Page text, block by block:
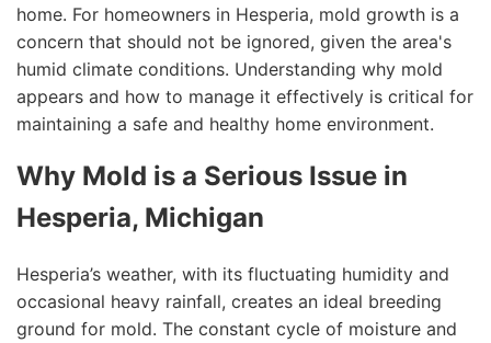
home. For homeowners in Hesperia, mold growth is a
concern that should not be ignored, given the area's
humid climate conditions. Understanding why mold
appears and how to manage it effectively is critical for
maintaining a safe and healthy home environment.
Why Mold is a Serious Issue in
Hesperia, Michigan
Hesperia’s weather, with its fluctuating humidity and
occasional heavy rainfall, creates an ideal breeding
ground for mold. The constant cycle of moisture and